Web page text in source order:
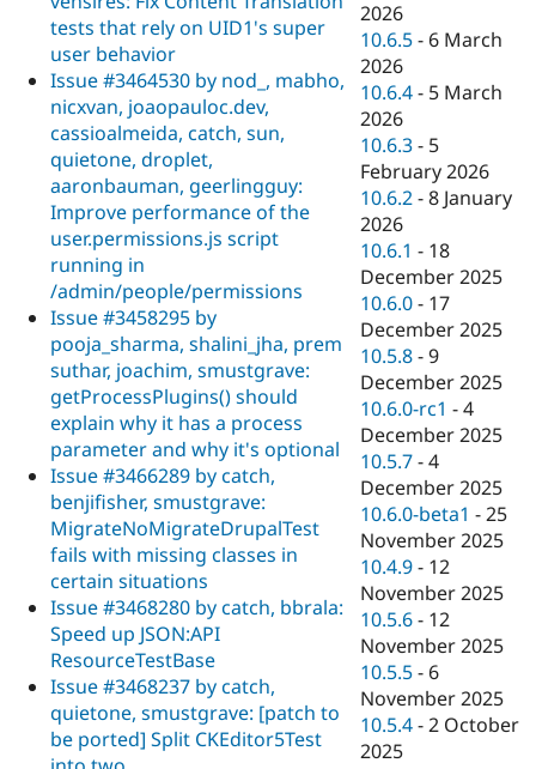
tests that rely on UID1's super
user behavior
Issue #3464530 by nod_, mabho,
nicxvan, joaopauloc.dev,
cassioalmeida, catch, sun,
quietone, droplet,
aaronbauman, geerlingguy:
Improve performance of the
user.permissions.js script
running in
/admin/people/permissions
Issue #3458295 by
pooja_sharma, shalini_jha, prem
suthar, joachim, smustgrave:
getProcessPlugins() should
explain why it has a process
parameter and why it's optional
Issue #3466289 by catch,
benjifisher, smustgrave:
MigrateNoMigrateDrupalTest
fails with missing classes in
certain situations
Issue #3468280 by catch, bbrala:
Speed up JSON:API
ResourceTestBase
Issue #3468237 by catch,
quietone, smustgrave: [patch to
be ported] Split CKEditor5Test
2026
10.6.5 - 6 March
2026
10.6.4 - 5 March
2026
10.6.3 - 5
February 2026
10.6.2 -8 January
2026
10.6.1 - 18
December 2025
10.6.0 - 17
December 2025
10.5.8 -9
December 2025
10.6.0-rc1 -4
December 2025
10.5.7 -4
December 2025
10.6.0-beta1 -25
November 2025
10.4.9 - 12
November 2025
10.5.6 - 12
November 2025
10.5.5 - 6
November 2025
10.5.4 -2 October
2025